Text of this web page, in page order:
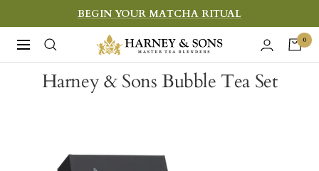
to
content
BEGIN YOUR MATCHA RITUAL
Navigation
Harney
&
Sons
0
Harney & Sons Bubble Tea Set